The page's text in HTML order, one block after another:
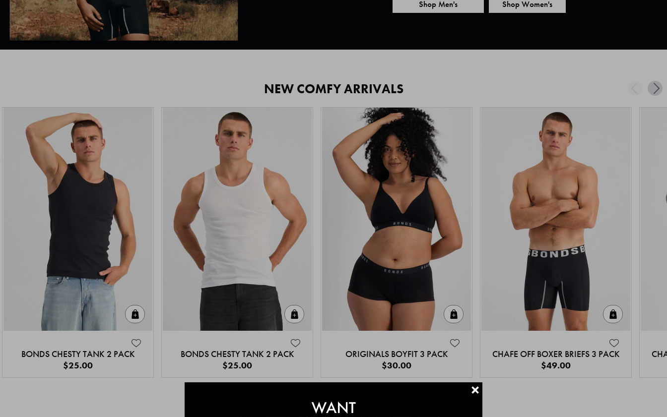
Shop Men's Shop Women's
NEW COMFY ARRIVALS
BONDS CHESTY TANK 2 PACK
$25.00
BONDS CHESTY TANK 2 PACK
$25.00
ORIGINALS BOYFIT 3 PACK
$30.00
CHAFE OFF BOXER BRIEFS 3 PACK
$49.00
+